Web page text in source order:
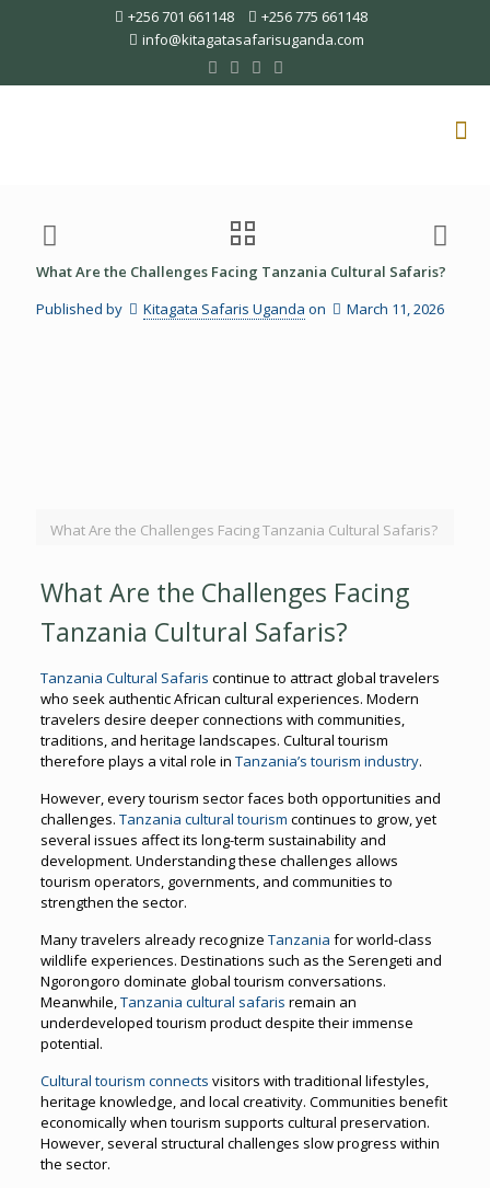
+256 701 661148
+256 775 661148
info@kitagatasafarisuganda.com
What Are the Challenges Facing Tanzania Cultural Safaris?
Published by
Kitagata Safaris Uganda on March 11, 2026
What Are the Challenges Facing Tanzania Cultural Safaris?
What Are the Challenges Facing
Tanzania Cultural Safaris?
Tanzania Cultural Safaris continue to attract global travelers
who seek authentic African cultural experiences. Modern
travelers desire deeper connections with communities,
traditions, and heritage landscapes. Cultural tourism
therefore plays a vital role in Tanzania’s tourism industry.
However, every tourism sector faces both opportunities and
challenges. Tanzania cultural tourism continues to grow, yet
several issues affect its long-term sustainability and
development. Understanding these challenges allows
tourism operators, governments, and communities to
strengthen the sector.
Many travelers already recognize Tanzania for world-class
wildlife experiences. Destinations such as the Serengeti and
Ngorongoro dominate global tourism conversations.
Meanwhile,Tanzania cultural safaris remain an
underdeveloped tourism product despite their immense
potential.
Cultural tourism connects visitors with traditional lifestyles,
heritage knowledge, and local creativity. Communities benefit
economically when tourism supports cultural preservation.
However, several structural challenges slow progress within
the sector.